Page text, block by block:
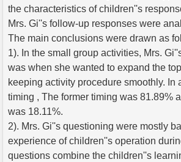
the characteristics of children''s
Mrs. Gi''s follow-up responses were
The main conclusions were drawn as
1). In the small group activities, Mrs.
was when she wanted to expand the
keeping activity procedure smoothly. In
timing , The former timing was 81.89%
was 18.11%.
2). Mrs. Gi''s questioning were mostly
experience of children''s operation
questions combine the children''s